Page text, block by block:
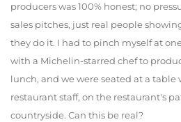
producers was 100% honest; no
sales pitches, just real people
they do it. I had to pinch myself at
with a Michelin-starred chef to
lunch, and we were seated at a
restaurant staff, on the restaurant's
countryside. Can this be real?